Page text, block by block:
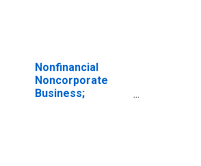
Nonfinancial
Noncorporate
Business;